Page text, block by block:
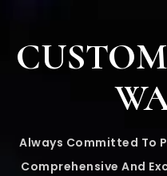
Always Committed To
Comprehensive And